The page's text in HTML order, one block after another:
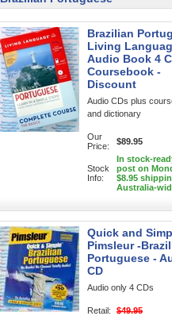
Brazilian
Living
Audio Book 4
Coursebook -
Discount
Audio CDs plus
and dictionary
Our
Price:
$89.95
Stock
Info:
In stock-
post on
$8.95
Australia-
Quick and
Pimsleur -
Portuguese -
CD
Audio only 4 CDs
Retail:
$49.95